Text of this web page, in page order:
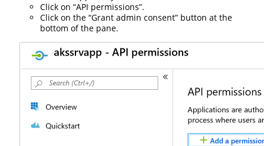
Click on “API permissions”.
Click on the “Grant admin consent” button at the
bottom of the pane.